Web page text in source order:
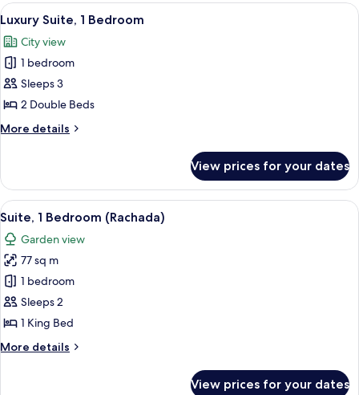
Double
(View)
View
all
photos
for
Luxury
Suite,
1
Bedroom
A hotel room with two beds, a
7
Luxury Suite, 1 Bedroom
City view
1 bedroom
Sleeps 3
2 Double Beds
More details
More
Suite,
Bedroom
View prices for your dates
View
all
photos
for
Suite,
1
Bedroom
5
Suite, 1 Bedroom (Rachada)
Garden view
77 sq m
1 bedroom
Sleeps 2
1 King Bed
More details
More
View prices for your dates